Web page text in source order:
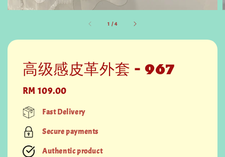
1 /4
高级感皮革外套 - 967
Regular
price
RM 109.00
Fast Delivery
Secure payments
Authentic product